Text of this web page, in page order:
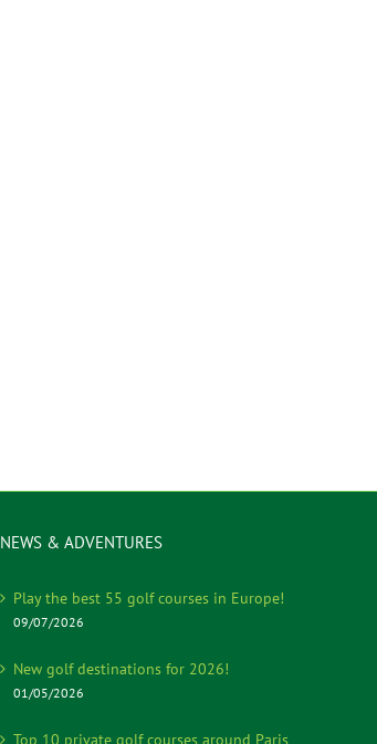
NEWS & ADVENTURES
Play the best 55 golf courses in Europe!
09/07/2026
New golf destinations for 2026!
01/05/2026
Top 10 private golf courses around Paris